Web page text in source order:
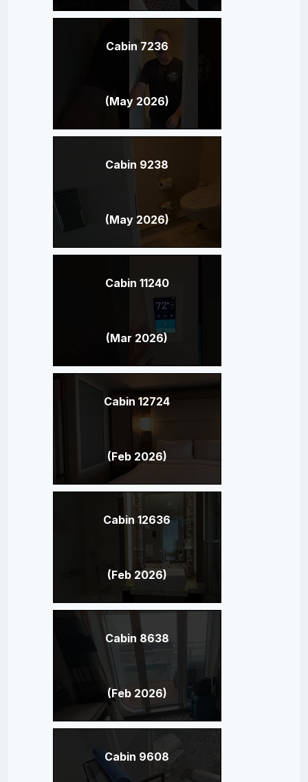
Cabin 7236
(May 2026)
Cabin 9238
(May 2026)
Cabin 11240
(Mar 2026)
Cabin 12724
(Feb 2026)
Cabin 12636
(Feb 2026)
Cabin 8638
(Feb 2026)
Cabin 9608